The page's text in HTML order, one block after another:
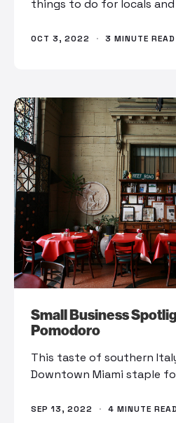
things to do for locals
OCT 3, 2022 · 3 MINUTE READ
Small Business
Pomodoro
This taste of southern
Downtown Miami staple
SEP 13, 2022 · 4 MINUTE READ